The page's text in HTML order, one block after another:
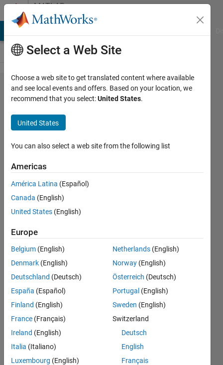
Skip to contentMATLAB
Answers
How can
compare
all test
samples
with
training
samples
by
euclidean
distance?
wisam
kh
2018
1 Answer
Answer
Accepted
Updated
25 Jul 2018
5 Views
Select a Web Site
Choose a web site to get translated content where available
and see local events and offers. Based on your location, we
recommend that you select:United States.
United States
You can also select a web site from the following list
Americas
América Latina (Español)
Canada (English)
United States (English)
Europe
Belgium (English)
Denmark (English)
Deutschland (Deutsch)
España (Español)
Finland (English)
France (Français)
Ireland (English)
Italia (Italiano)
Luxembourg (English)
Netherlands (English)
Norway (English)
Österreich (Deutsch)
Portugal (English)
Sweden (English)
Switzerland
Deutsch
English
Français